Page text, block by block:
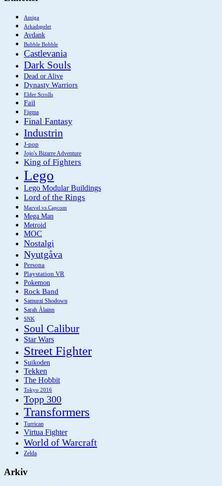
Amiga
Arkadspelet
Avdank
Bubble Bobble
Castlevania
Dark Souls
Dead or Alive
Dynasty Warriors
Elder Scrolls
Fail
Figma
Final Fantasy
Industrin
J-pop
Jojo's Bizarre Adventure
King of Fighters
Lego
Lego Modular Buildings
Lord of the Rings
Marvel vs Capcom
Mega Man
Metroid
MOC
Nostalgi
Nyutgåva
Persona
Playstation VR
Pokemon
Rock Band
Samurai Shodown
Sarah Àlainn
SNK
Soul Calibur
Star Wars
Street Fighter
Suikoden
Tekken
The Hobbit
Tokyo 2016
Topp 300
Transformers
Turrican
Virtua Fighter
World of Warcraft
Zelda
Arkiv